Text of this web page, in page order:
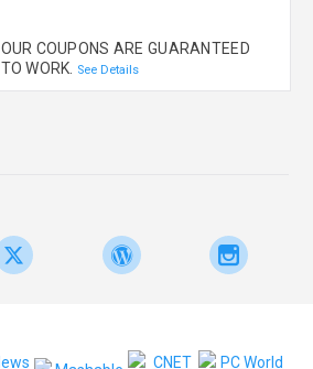
OUR COUPONS ARE GUARANTEED
TO WORK. See Details